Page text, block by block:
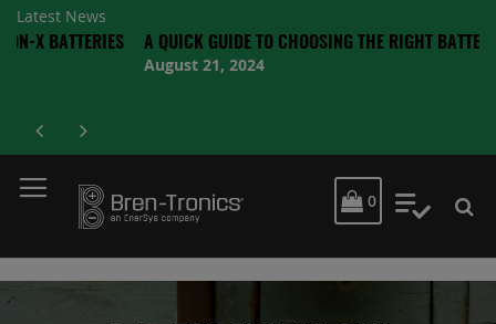
Latest News
A QUICK GUIDE TO CHOOSING THE RIGHT BATTERY
August 21, 2024
MY CART
0 My